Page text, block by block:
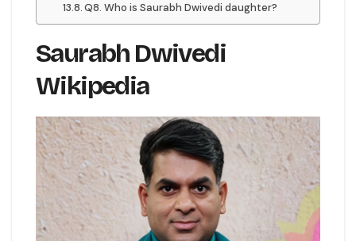
Q8. Who is Saurabh Dwivedi daughter?
Saurabh Dwivedi
Wikipedia